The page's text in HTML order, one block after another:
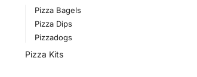
Pizza Bagels
Pizza Dips
Pizzadogs
Pizza Kits